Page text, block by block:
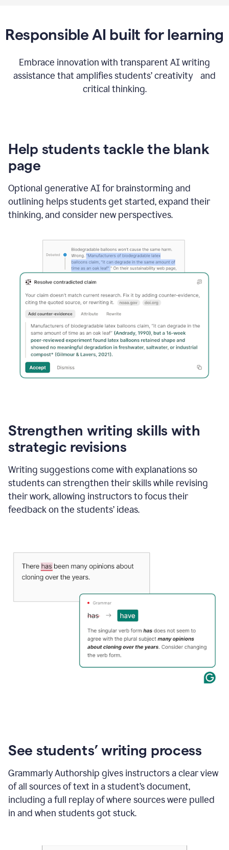
Responsible AI built for learning
Embrace innovation with transparent AI writing
assistance that amplifies students’ creativity and
critical thinking.
Help students tackle the blank
page
Optional generative AI for brainstorming and
outlining helps students get started, expand their
thinking, and consider new perspectives.
Strengthen writing skills with
strategic revisions
Writing suggestions come with explanations so
students can strengthen their skills while revising
their work, allowing instructors to focus their
feedback on the students’ ideas.
See students’ writing process
Grammarly Authorship gives instructors a clear view
of all sources of text in a student’s document,
including a full replay of where sources were pulled
in and when students got stuck.